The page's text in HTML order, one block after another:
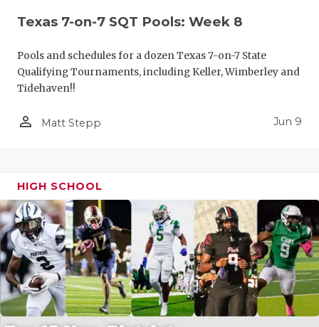
Texas 7-on-7 SQT Pools: Week 8
Pools and schedules for a dozen Texas 7-on-7 State
Qualifying Tournaments, including Keller, Wimberley and
Tidehaven!!
person_outline Matt Stepp Jun 9
HIGH SCHOOL